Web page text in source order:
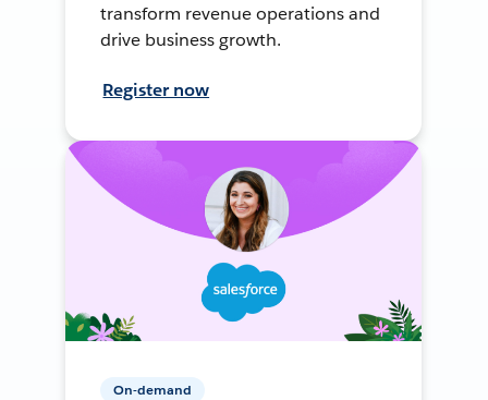
transform revenue operations and
drive business growth.
Register now
On-demand